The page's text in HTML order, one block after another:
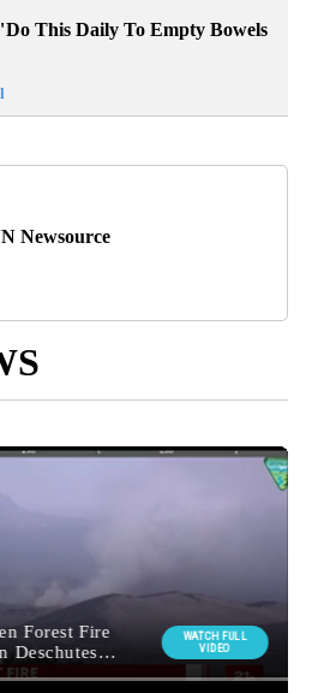
This Daily To Empty Bowels
Newsource